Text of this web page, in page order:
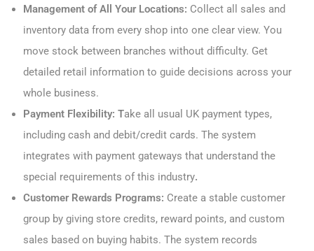
Management of All Your Locations: Collect all sales and
inventory data from every shop into one clear view. You
move stock between branches without difficulty. Get
detailed retail information to guide decisions across your
whole business.
Payment Flexibility: Take all usual UK payment types,
including cash and debit/credit cards. The system
integrates with payment gateways that understand the
special requirements of this industry.
Customer Rewards Programs: Create a stable customer
group by giving store credits, reward points, and custom
sales based on buying habits. The system records